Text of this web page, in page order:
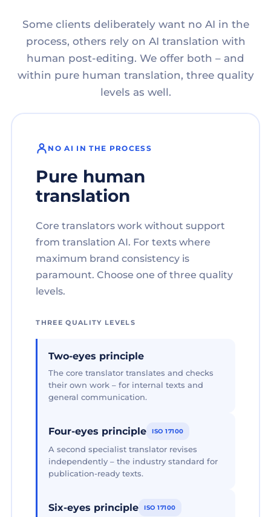
Some clients deliberately want no AI in the
process, others rely on AI translation with
human post-editing. We offer both – and
within pure human translation, three quality
levels as well.
NO AI IN THE PROCESS
Pure human
translation
Core translators work without support
from translation AI. For texts where
maximum brand consistency is
paramount. Choose one of three quality
levels.
THREE QUALITY LEVELS
Two-eyes principle
The core translator translates and checks
their own work – for internal texts and
general communication.
Four-eyes principle ISO 17100
A second specialist translator revises
independently – the industry standard for
publication-ready texts.
Six-eyes principle ISO 17100